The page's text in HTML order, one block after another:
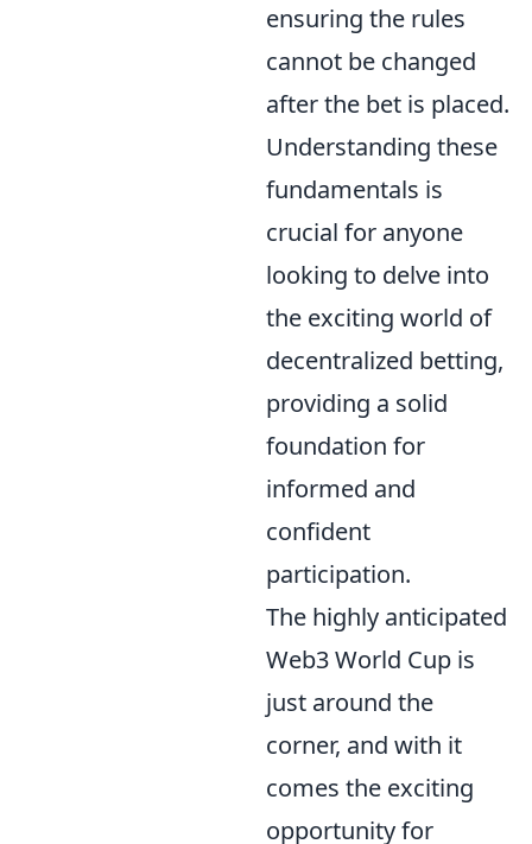
ensuring the rules
cannot be changed
after the bet is placed.
Understanding these
fundamentals is
crucial for anyone
looking to delve into
the exciting world of
decentralized betting,
providing a solid
foundation for
informed and
confident
participation.
The highly anticipated
Web3 World Cup is
just around the
corner, and with it
comes the exciting
opportunity for